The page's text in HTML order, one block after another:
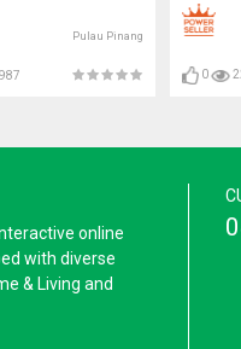
Pulau Pinang
0
online
with diverse
& Living and